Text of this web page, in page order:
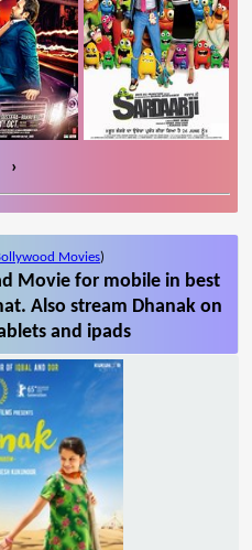
›
Movies)
Movie for mobile in best
Also stream Dhanak on
and ipads